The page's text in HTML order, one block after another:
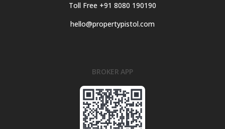
Toll Free +91 8080 190190
hello@propertypistol.com
BROKER APP